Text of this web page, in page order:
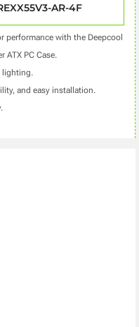
AR-4F
performance with the Deepcool
ATX PC Case.
lighting.
and easy installation.